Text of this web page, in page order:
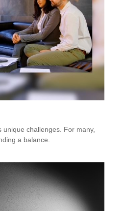
challenges. For many,
a balance.